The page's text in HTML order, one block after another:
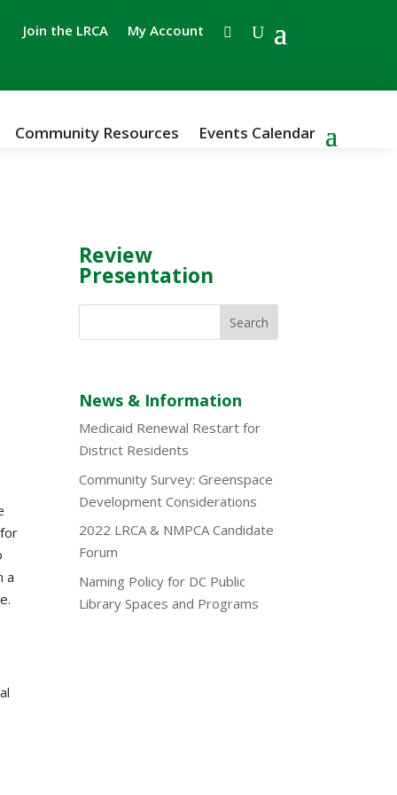
Join the LRCA My Account
Community Resources Events Calendar
a
Review
Presentation
News & Information
Medicaid Renewal Restart for
District Residents
Community Survey: Greenspace
Development Considerations
2022 LRCA & NMPCA Candidate
Forum
Naming Policy for DC Public
Library Spaces and Programs